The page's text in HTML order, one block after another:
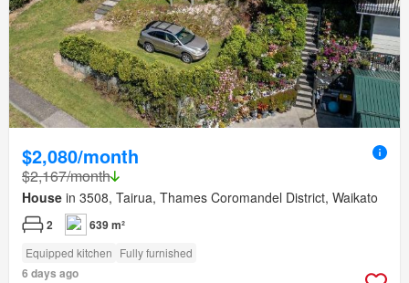
$2,080/month
$2,167/month
House in 3508, Tairua, Thames Coromandel District, Waikato
2 639 m²
Equipped kitchen Fully furnished
6 days ago